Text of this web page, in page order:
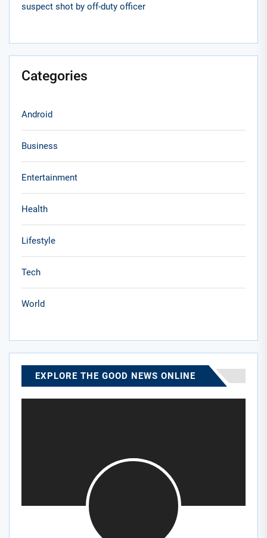
suspect shot by off-duty officer
Categories
Android
Business
Entertainment
Health
Lifestyle
Tech
World
EXPLORE THE GOOD NEWS ONLINE